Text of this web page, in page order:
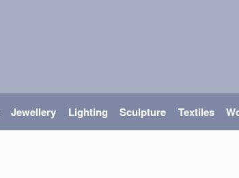
Jewellery Lighting Sculpture Textiles